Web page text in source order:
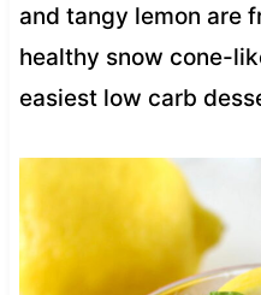
and tangy lemon are
healthy snow cone-
easiest low carb